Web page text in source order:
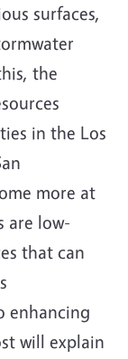
surfaces,
the
in the Los
more at
are low-
that can
enhancing
will explain